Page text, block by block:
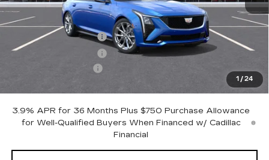
1 /24
MSRP:
$58,370
Purchase Allowance
-$500
Purchase Allowance
-$500
$57,545
3.9% APR for 36 Months Plus $750 Purchase Allowance
for Well-Qualified Buyers When Financed w/ Cadillac
Financial